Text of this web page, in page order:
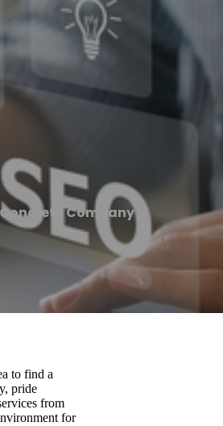
Company
to find a
pride
from
for